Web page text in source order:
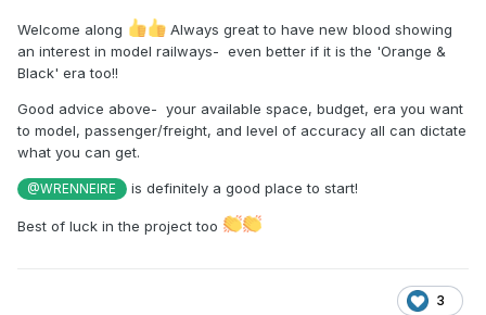
Welcome along
Always great to have new blood showing
an interest in model railways- even better if it is the 'Orange &
Black' era too!!
Good advice above- your available space, budget, era you want
to model, passenger/freight, and level of accuracy all can dictate
what you can get.
@WRENNEIRE is definitely a good place to start!
Best of luck in the project too
3